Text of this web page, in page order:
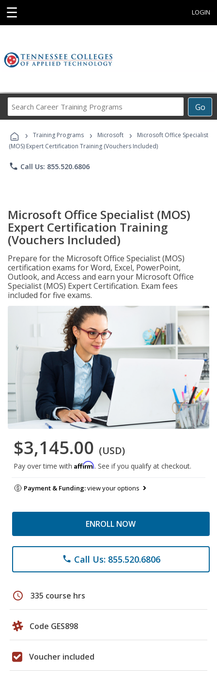
☰ LOGIN
Go
Career
Programs
› Training Programs › Microsoft ›
Microsoft Office Specialist
(MOS) Expert Certification Training (Vouchers Included)
phone Call Us: 855.520.6806
Microsoft Office Specialist (MOS)
Expert Certification Training
(Vouchers Included)
Prepare for the Microsoft Office Specialist (MOS)
certification exams for Word, Excel, PowerPoint,
Outlook, and Access and earn your Microsoft Office
Specialist (MOS) Expert Certification. Exam fees
included for five exams.
$3,145.00 (USD)
Pay over time with Affirm. See if you qualify at checkout.
Payment & Funding:view your options
ENROLL NOW
phone Call Us: 855.520.6806
schedule 335 course hrs
Code GES898
Voucher included